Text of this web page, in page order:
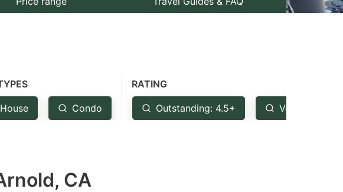
House Condo
RATING
Outstanding: 4.5+ Very Good:
CA